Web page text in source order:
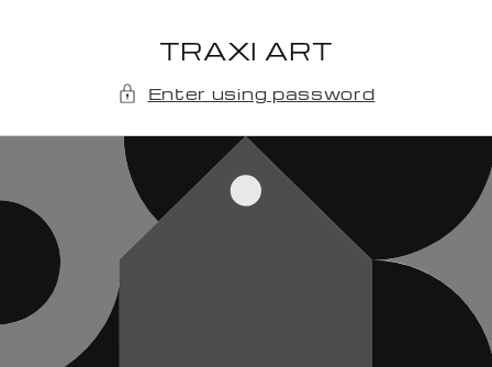
TRAXI ART
Enter using password